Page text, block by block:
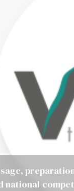
national